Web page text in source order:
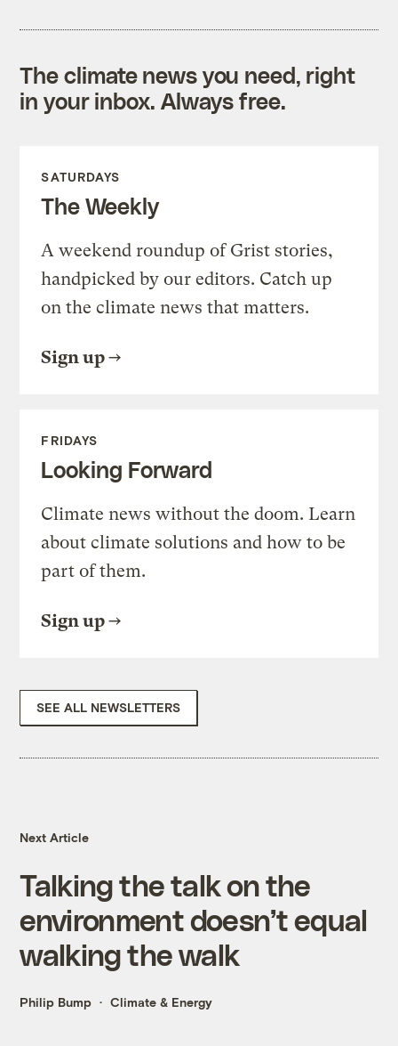
The climate news you need, right
in your inbox. Always free.
SATURDAYS
The Weekly
A weekend roundup of Grist stories,
handpicked by our editors. Catch up
on the climate news that matters.
Sign up
FRIDAYS
Looking Forward
Climate news without the doom. Learn
about climate solutions and how to be
part of them.
Sign up
SEE ALL NEWSLETTERS
Next Article
Talking the talk on the
environment doesn’t equal
walking the walk
Philip Bump Climate & Energy